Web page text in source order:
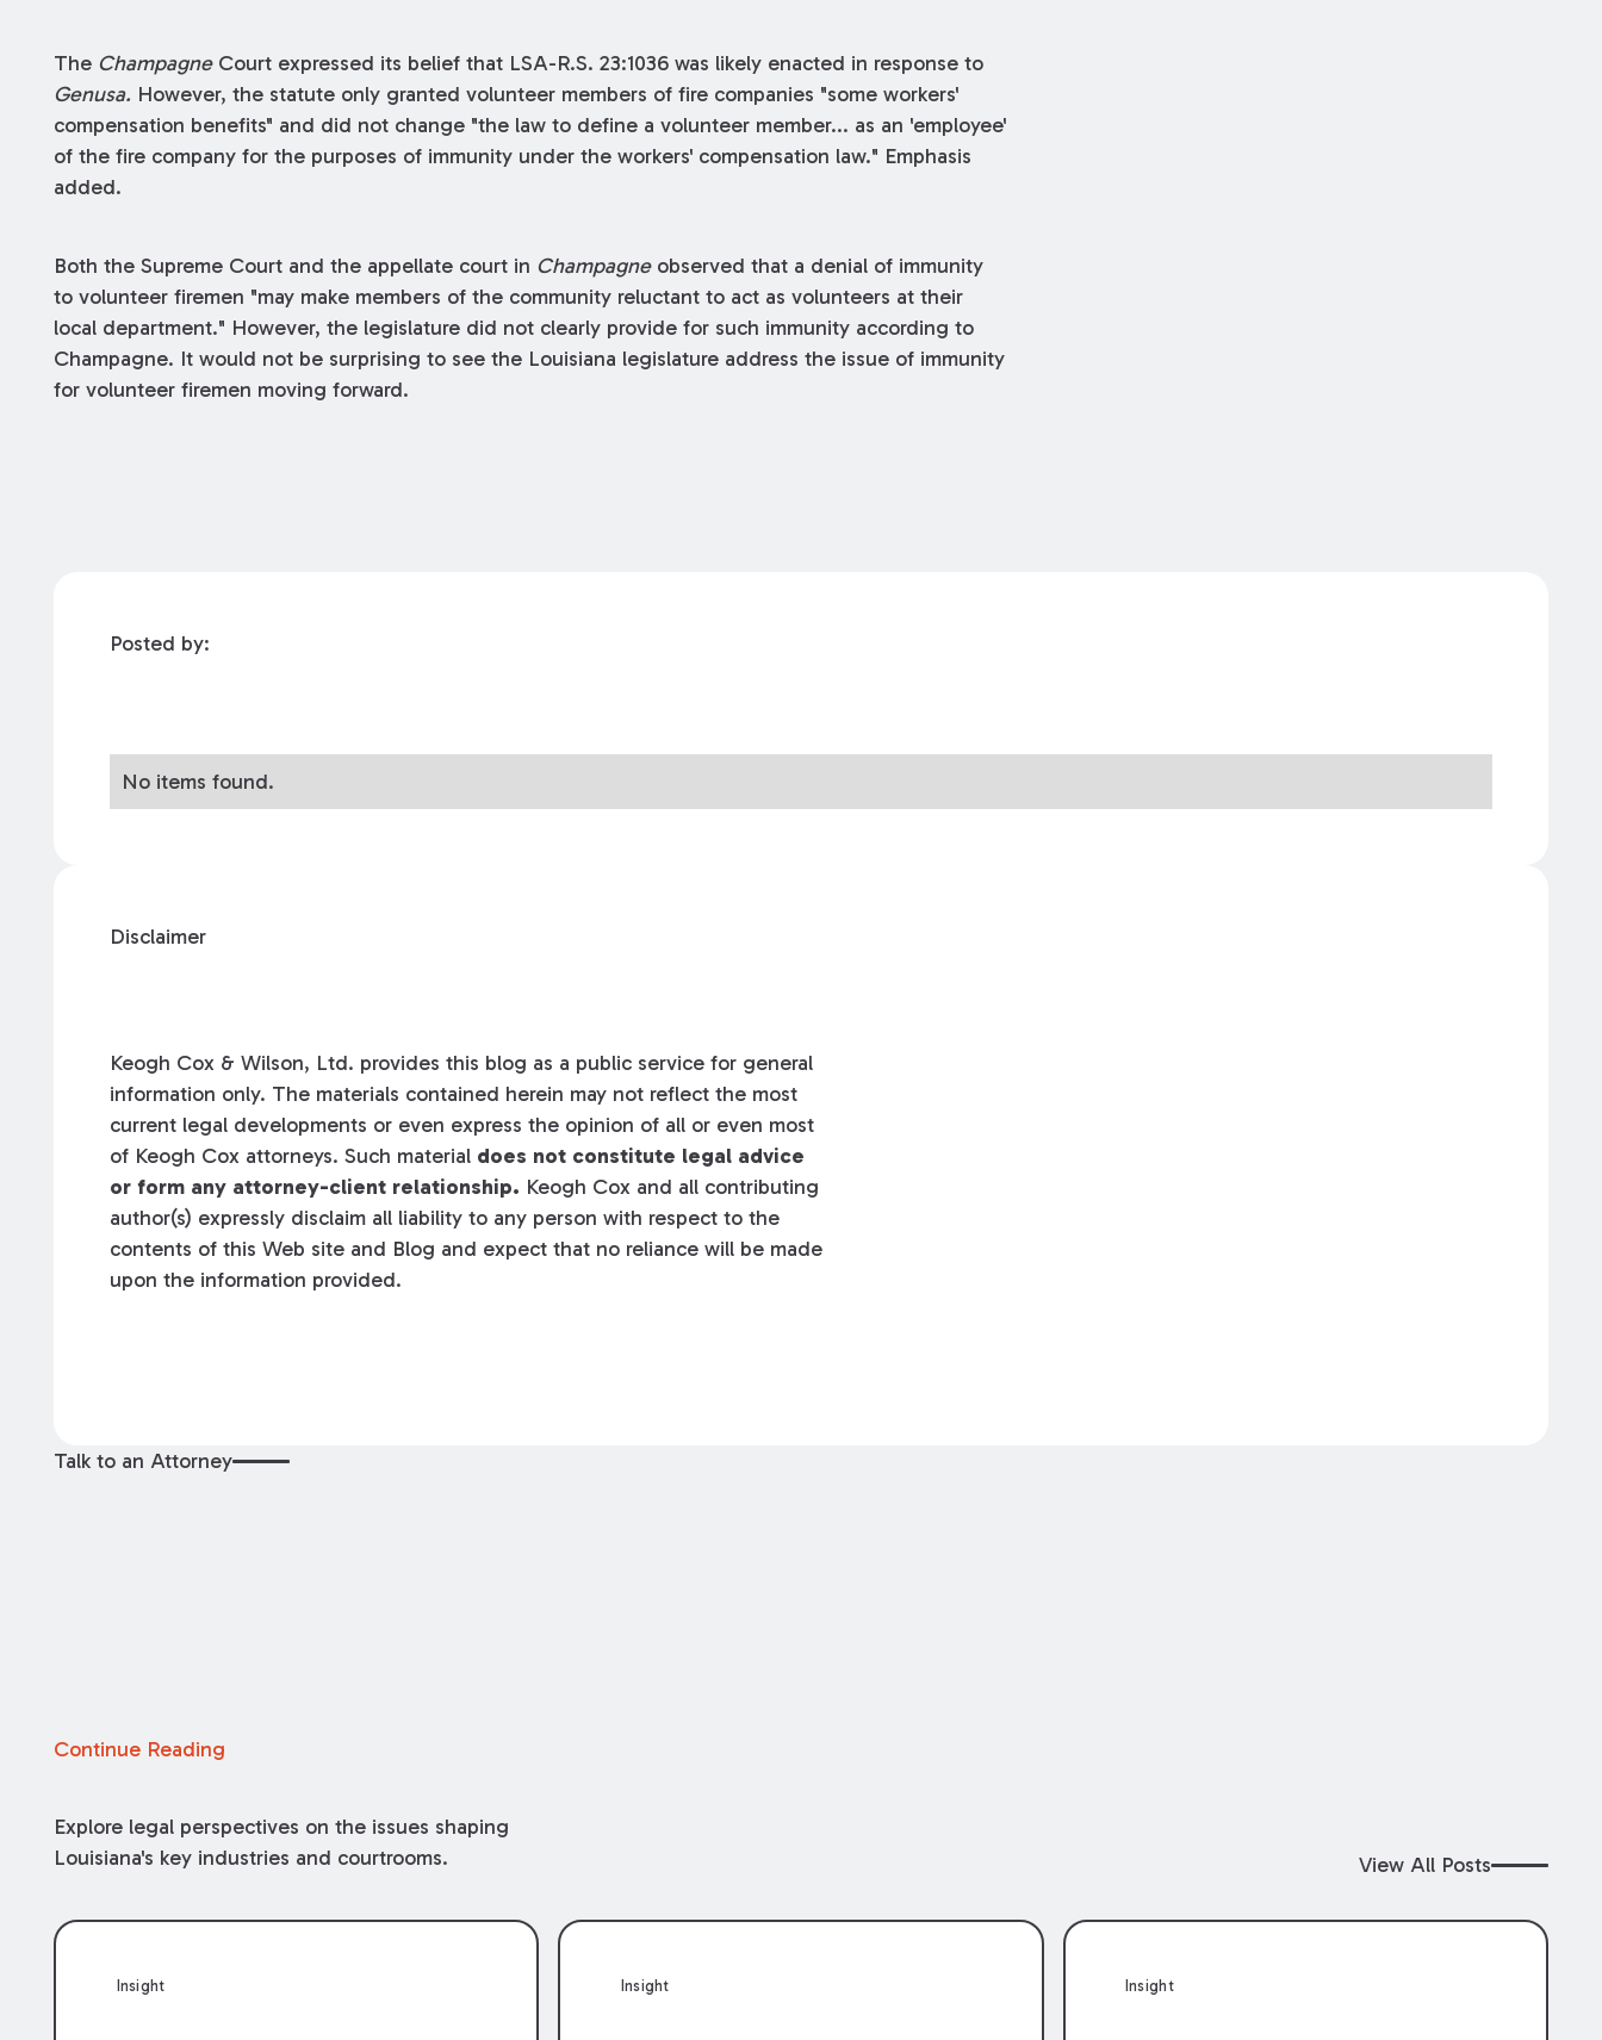
The ChampagneCourt expressed its belief that LSA-R.S. 23:1036 was likely enacted in response to
Genusa. However, the statute only granted volunteer members of fire companies "some workers'
compensation benefits" and did not change "the law to define a volunteer member... as an 'employee'
of the fire company for the purposes of immunity under the workers' compensation law." Emphasis
added.
Both the Supreme Court and the appellate court in Champagneobserved that a denial of immunity
to volunteer firemen "may make members of the community reluctant to act as volunteers at their
local department." However, the legislature did not clearly provide for such immunity according to
Champagne. It would not be surprising to see the Louisiana legislature address the issue of immunity
for volunteer firemen moving forward.
Posted by:
No items found.
Disclaimer
Keogh Cox & Wilson, Ltd. provides this blog as a public service for general
information only. The materials contained herein may not reflect the most
current legal developments or even express the opinion of all or even most
of Keogh Cox attorneys. Such material does not constitute legal advice
or form any attorney-client relationship. Keogh Cox and all contributing
author(s) expressly disclaim all liability to any person with respect to the
contents of this Web site and Blog and expect that no reliance will be made
upon the information provided.
Talk to an Attorney
Continue Reading
Explore legal perspectives on the issues shaping
Louisiana's key industries and courtrooms.
View All Posts
Insight Insight Insight